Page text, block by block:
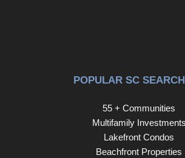
POPULAR SC
55 + Communities
Multifamily Investments
Lakefront Condos
Beachfront Properties